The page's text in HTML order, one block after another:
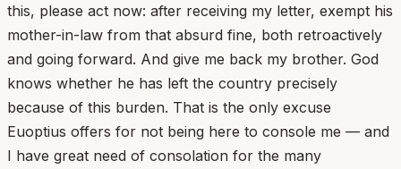
this, please act now: after receiving my letter, exempt his
mother-in-law from that absurd fine, both retroactively
and going forward. And give me back my brother. God
knows whether he has left the country precisely
because of this burden. That is the only excuse
Euoptius offers for not being here to console me — and
I have great need of consolation for the many